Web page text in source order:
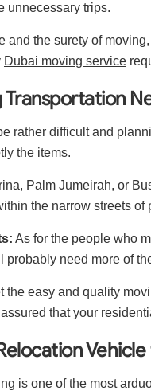
unnecessary trips.
and the surety of
Dubai moving service
rather difficult and
the items.
Palm Jumeirah, or
the narrow streets
As for the people who
probably need more of
the easy and quality
that your
Vehicle
is one of the most